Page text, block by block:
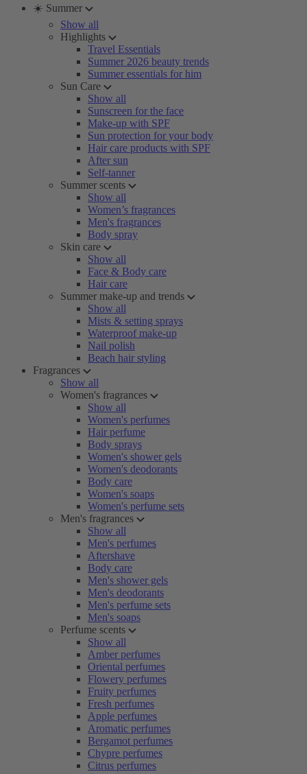
☀️ Summer
Show all
Highlights
Travel Essentials
Summer 2026 beauty trends
Summer essentials for him
Sun Care
Show all
Sunscreen for the face
Make-up with SPF
Sun protection for your body
Hair care products with SPF
After sun
Self-tanner
Summer scents
Show all
Women’s fragrances
Men's fragrances
Body spray
Skin care
Show all
Face & Body care
Hair care
Summer make-up and trends
Show all
Mists & setting sprays
Waterproof make-up
Nail polish
Beach hair styling
Fragrances
Show all
Women's fragrances
Show all
Women's perfumes
Hair perfume
Body sprays
Women's shower gels
Women's deodorants
Body care
Women's soaps
Women's perfume sets
Men's fragrances
Show all
Men's perfumes
Aftershave
Body care
Men's shower gels
Men's deodorants
Men's perfume sets
Men's soaps
Perfume scents
Show all
Amber perfumes
Oriental perfumes
Flowery perfumes
Fruity perfumes
Fresh perfumes
Apple perfumes
Aromatic perfumes
Bergamot perfumes
Chypre perfumes
Citrus perfumes